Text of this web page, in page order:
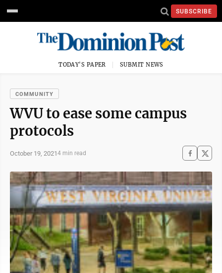
SUBSCRIBE
TODAY'S PAPER SUBMIT NEWS
COMMUNITY
WVU to ease some campus
protocols
October 19, 20214 min read